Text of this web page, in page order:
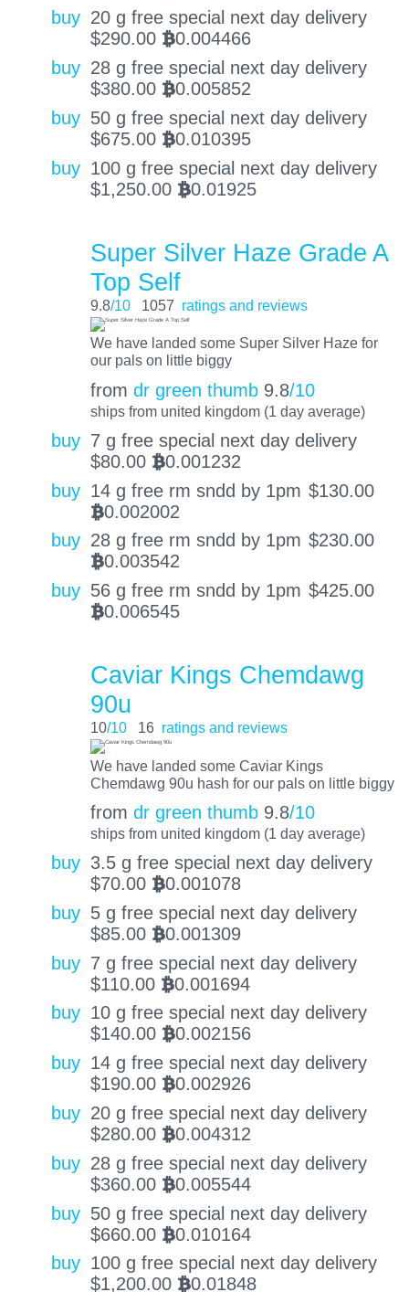
buy 20 g free special next day delivery
$290.00 BTC0.004466
buy 28 g free special next day delivery
$380.00 BTC0.005852
buy 50 g free special next day delivery
$675.00 BTC0.010395
buy 100 g free special next day delivery
$1,250.00 BTC0.01925
Super Silver Haze Grade A
Top Self
9.8/10 1057 ratings and reviews
We have landed some Super Silver Haze for
our pals on little biggy
from dr green thumb 9.8/10
ships from united kingdom (1 day average)
buy 7 g free special next day delivery
$80.00 BTC0.001232
buy 14 g free rm sndd by 1pm $130.00
BTC0.002002
buy 28 g free rm sndd by 1pm $230.00
BTC0.003542
buy 56 g free rm sndd by 1pm $425.00
BTC0.006545
Caviar Kings Chemdawg
90u
10/10 16 ratings and reviews
We have landed some Caviar Kings
Chemdawg 90u hash for our pals on little biggy
from dr green thumb 9.8/10
ships from united kingdom (1 day average)
buy 3.5 g free special next day delivery
$70.00 BTC0.001078
buy 5 g free special next day delivery
$85.00 BTC0.001309
buy 7 g free special next day delivery
$110.00 BTC0.001694
buy 10 g free special next day delivery
$140.00 BTC0.002156
buy 14 g free special next day delivery
$190.00 BTC0.002926
buy 20 g free special next day delivery
$280.00 BTC0.004312
buy 28 g free special next day delivery
$360.00 BTC0.005544
buy 50 g free special next day delivery
$660.00 BTC0.010164
buy 100 g free special next day delivery
$1,200.00 BTC0.01848